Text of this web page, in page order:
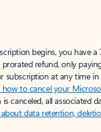
begins, you have a
refund, only
subscription at any time
how to cancel your
canceled, all associated
data retention,